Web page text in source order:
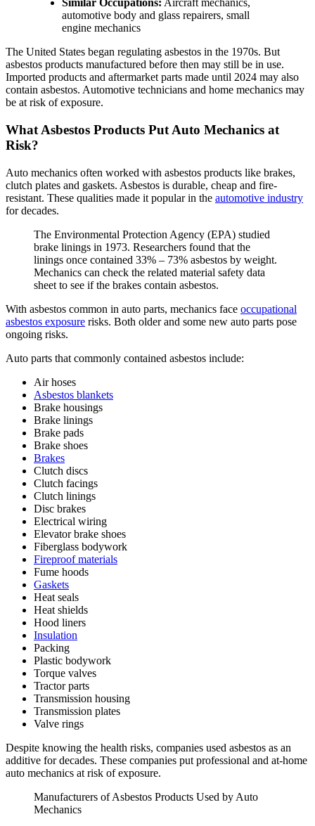
Similar Occupations: Aircraft mechanics,
automotive body and glass repairers, small
engine mechanics
The United States began regulating asbestos in the 1970s. But
asbestos products manufactured before then may still be in use.
Imported products and aftermarket parts made until 2024 may also
contain asbestos. Automotive technicians and home mechanics may
be at risk of exposure.
What Asbestos Products Put Auto Mechanics at
Risk?
Auto mechanics often worked with asbestos products like brakes,
clutch plates and gaskets. Asbestos is durable, cheap and fire-
resistant. These qualities made it popular in the automotive industry
for decades.
The Environmental Protection Agency (EPA) studied
brake linings in 1973. Researchers found that the
linings once contained 33% – 73% asbestos by weight.
Mechanics can check the related material safety data
sheet to see if the brakes contain asbestos.
With asbestos common in auto parts, mechanics face occupational
asbestos exposure risks. Both older and some new auto parts pose
ongoing risks.
Auto parts that commonly contained asbestos include:
Air hoses
Asbestos blankets
Brake housings
Brake linings
Brake pads
Brake shoes
Brakes
Clutch discs
Clutch facings
Clutch linings
Disc brakes
Electrical wiring
Elevator brake shoes
Fiberglass bodywork
Fireproof materials
Fume hoods
Gaskets
Heat seals
Heat shields
Hood liners
Insulation
Packing
Plastic bodywork
Torque valves
Tractor parts
Transmission housing
Transmission plates
Valve rings
Despite knowing the health risks, companies used asbestos as an
additive for decades. These companies put professional and at-home
auto mechanics at risk of exposure.
Manufacturers of Asbestos Products Used by Auto
Mechanics